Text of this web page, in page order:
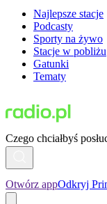
Najlepsze stacje
Podcasty
Sporty na żywo
Stacje w pobliżu
Gatunki
Tematy
Czego chciałbyś
Otwórz appOdkryj